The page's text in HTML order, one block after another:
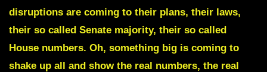
disruptions are coming to their plans, their laws,
their so called Senate majority, their so called
House numbers. Oh, something big is coming to
shake up all and show the real numbers, the real